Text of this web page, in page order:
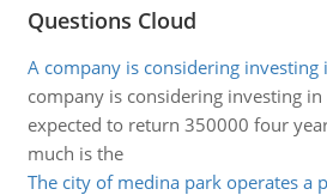
Questions Cloud
A company is considering investing
company is considering investing
expected to return 350000 four
much is the
The city of medina park operates a